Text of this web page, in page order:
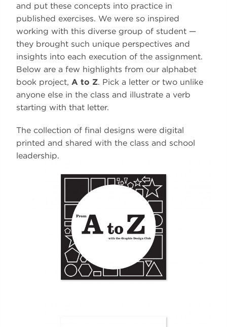
and put these concepts into practice in
published exercises. We were so inspired
working with this diverse group of student —
they brought such unique perspectives and
insights into each execution of the assignment.
Below are a few highlights from our alphabet
book project, A to Z. Pick a letter or two unlike
anyone else in the class and illustrate a verb
starting with that letter.
The collection of final designs were digital
printed and shared with the class and school
leadership.